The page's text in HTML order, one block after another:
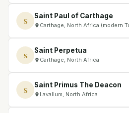
S
Saint Paul of Carthage
Carthage, North Africa (modern
S
Saint Perpetua
Carthage, North Africa
S
Saint Primus The Deacon
Lavallum, North Africa